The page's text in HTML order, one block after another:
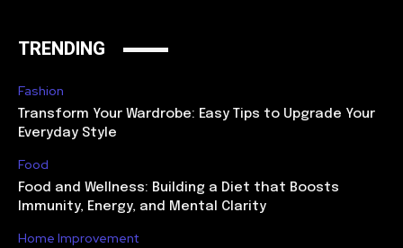
TRENDING
Fashion
Transform Your Wardrobe: Easy Tips to Upgrade Your
Everyday Style
Food
Food and Wellness: Building a Diet that Boosts
Immunity, Energy, and Mental Clarity
Home Improvement